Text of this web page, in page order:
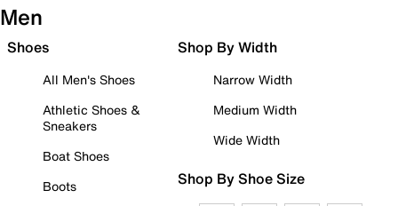
Men
Shoes
All Men's Shoes
Athletic Shoes &
Sneakers
Boat Shoes
Boots
Shop By Width
Narrow Width
Medium Width
Wide Width
Shop By Shoe Size